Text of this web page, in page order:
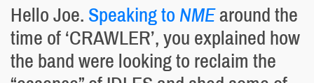
Hello Joe. Speaking to NMEaround the
time of ‘CRAWLER’, you explained how
the band were looking to reclaim the